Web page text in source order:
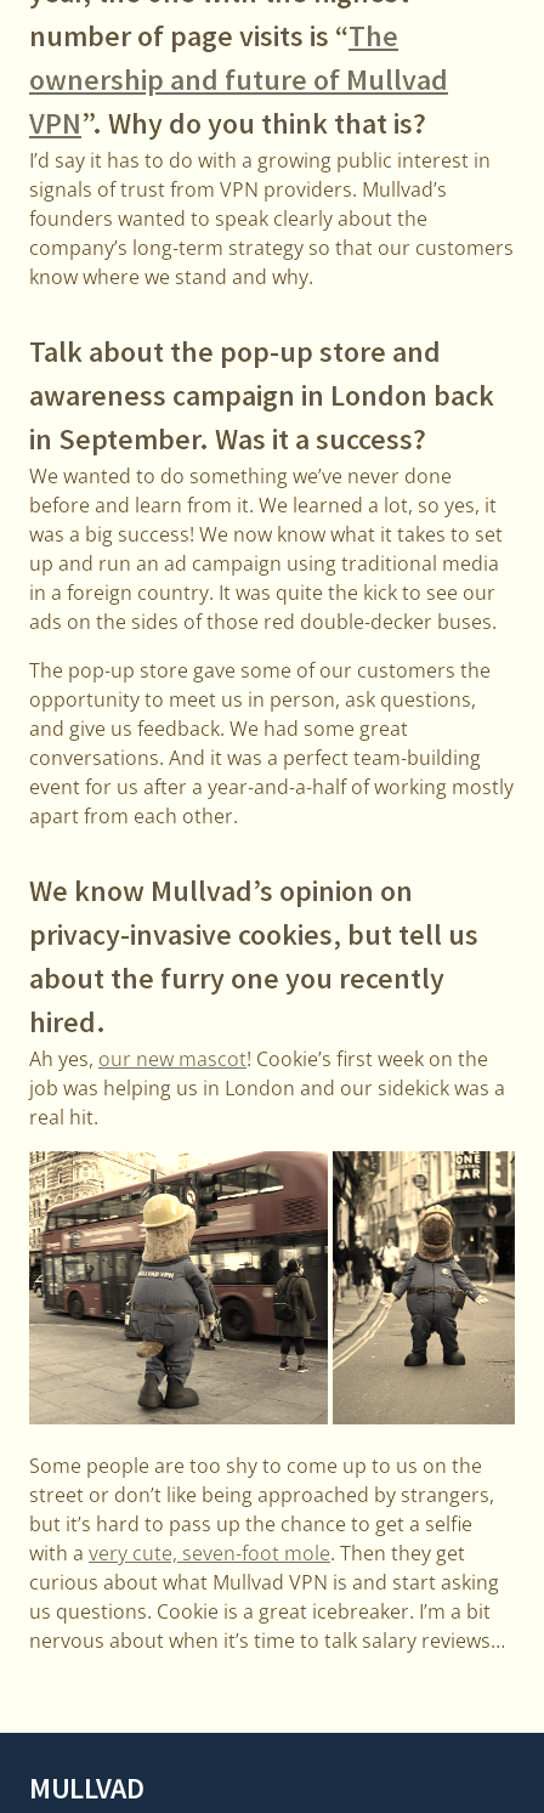
number of page visits is “The
ownership and future of Mullvad
VPN”. Why do you think that is?
I’d say it has to do with a growing public interest in
signals of trust from VPN providers. Mullvad’s
founders wanted to speak clearly about the
company’s long-term strategy so that our customers
know where we stand and why.
Talk about the pop-up store and
awareness campaign in London back
in September. Was it a success?
We wanted to do something we’ve never done
before and learn from it. We learned a lot, so yes, it
was a big success! We now know what it takes to set
up and run an ad campaign using traditional media
in a foreign country. It was quite the kick to see our
ads on the sides of those red double-decker buses.
The pop-up store gave some of our customers the
opportunity to meet us in person, ask questions,
and give us feedback. We had some great
conversations. And it was a perfect team-building
event for us after a year-and-a-half of working mostly
apart from each other.
We know Mullvad’s opinion on
privacy-invasive cookies, but tell us
about the furry one you recently
hired.
Ah yes, our new mascot! Cookie’s first week on the
job was helping us in London and our sidekick was a
real hit.
Some people are too shy to come up to us on the
street or don’t like being approached by strangers,
but it’s hard to pass up the chance to get a selfie
with a very cute, seven-foot mole. Then they get
curious about what Mullvad VPN is and start asking
us questions. Cookie is a great icebreaker. I’m a bit
nervous about when it’s time to talk salary reviews…
MULLVAD